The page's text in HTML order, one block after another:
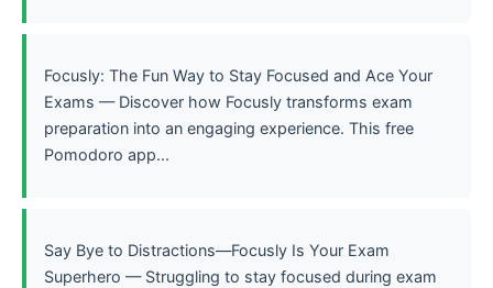
Focusly: The Fun Way to Stay Focused and Ace Your
Exams — Discover how Focusly transforms exam
preparation into an engaging experience. This free
Pomodoro app...
Say Bye to Distractions—Focusly Is Your Exam
Superhero — Struggling to stay focused during exam